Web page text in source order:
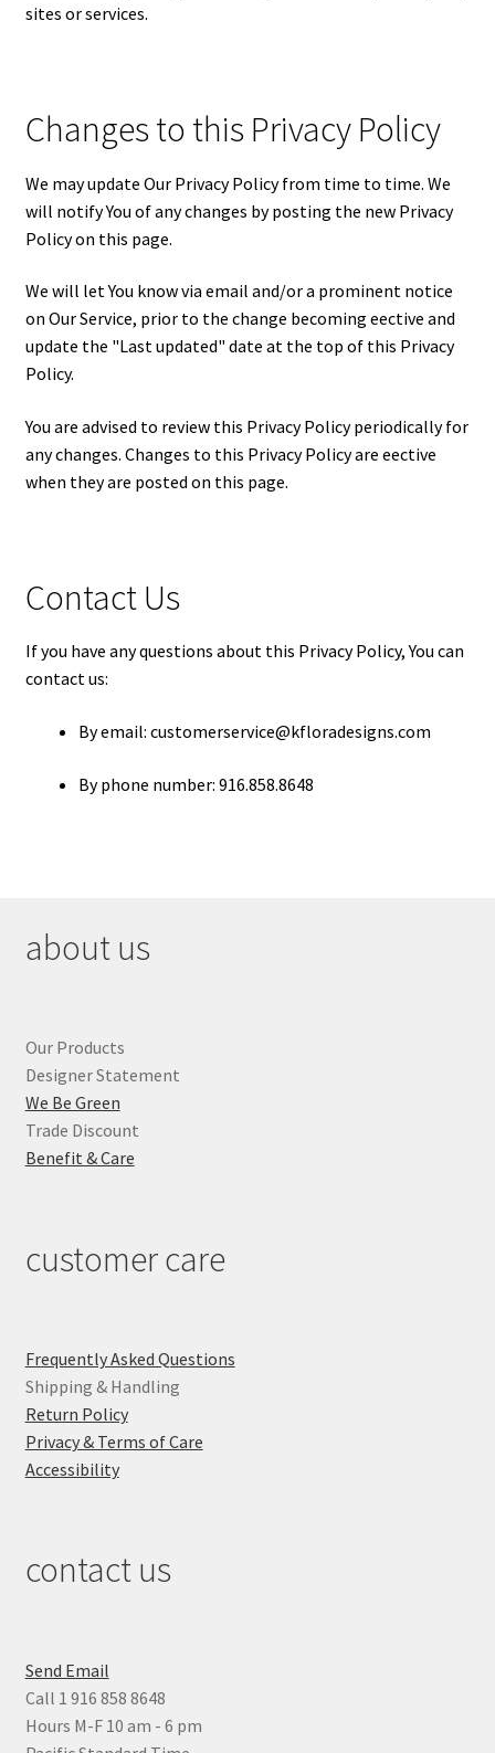
sites or services.
Changes to this Privacy Policy
We may update Our Privacy Policy from time to time. We
will notify You of any changes by posting the new Privacy
Policy on this page.
We will let You know via email and/or a prominent notice
on Our Service, prior to the change becoming effective and
update the "Last updated" date at the top of this Privacy
Policy.
You are advised to review this Privacy Policy periodically for
any changes. Changes to this Privacy Policy are effective
when they are posted on this page.
Contact Us
If you have any questions about this Privacy Policy, You can
contact us:
By email: customerservice@kfloradesigns.com
By phone number: 916.858.8648
about us
Our Products
Designer Statement
We Be Green
Trade Discount
Benefit & Care
customer care
Frequently Asked Questions
Shipping & Handling
Return Policy
Privacy & Terms of Care
Accessibility
contact us
Send Email
Call 1 916 858 8648
Hours M-F 10 am - 6 pm